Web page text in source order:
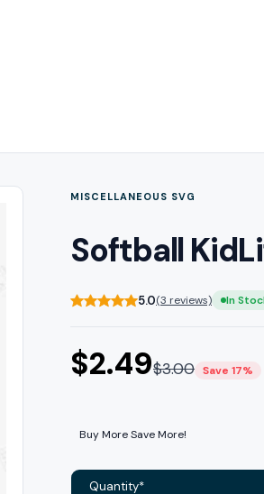
MISCELLANEOUS SVG
Softball
5.0(3 reviews) In
$2.49$3.00 Save 17%
Buy More Save More!
Quantity*